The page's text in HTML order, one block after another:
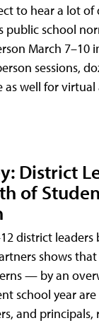
to hear a lot of
public school
March 7–10
sessions,
as well for virtual
District
of
district leaders
shows that
— by an
school year
and principals,